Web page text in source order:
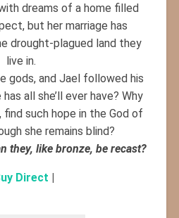
dreams of a home filled
but her marriage has
drought-plagued land they
live in.
gods, and Jael followed his
all she’ll ever have? Why
find such hope in the God of
she remains blind?
they, like bronze, be recast?
Direct |